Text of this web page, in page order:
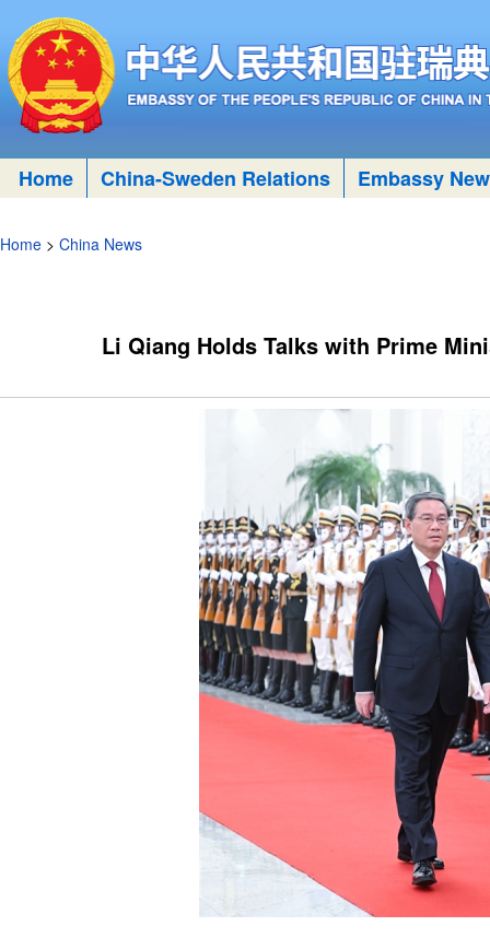
Home China-Sweden Relations Embassy
Home > China News
Li Qiang Holds Talks with Prime